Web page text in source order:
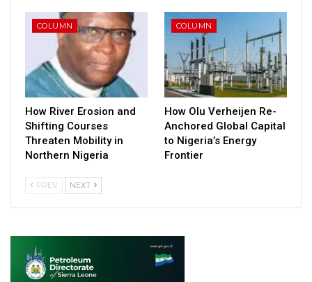
COLUMN
How River Erosion and
Shifting Courses
Threaten Mobility in
Northern Nigeria
COLUMN
How Olu Verheijen Re-
Anchored Global Capital
to Nigeria’s Energy
Frontier
PREV NEXT